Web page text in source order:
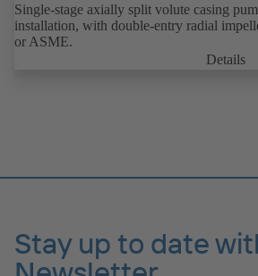
Single-stage axially split volute casing
installation, with double-entry radial
or ASME.
Details
Stay up to date